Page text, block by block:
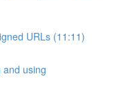
URLs (11:11)
and using